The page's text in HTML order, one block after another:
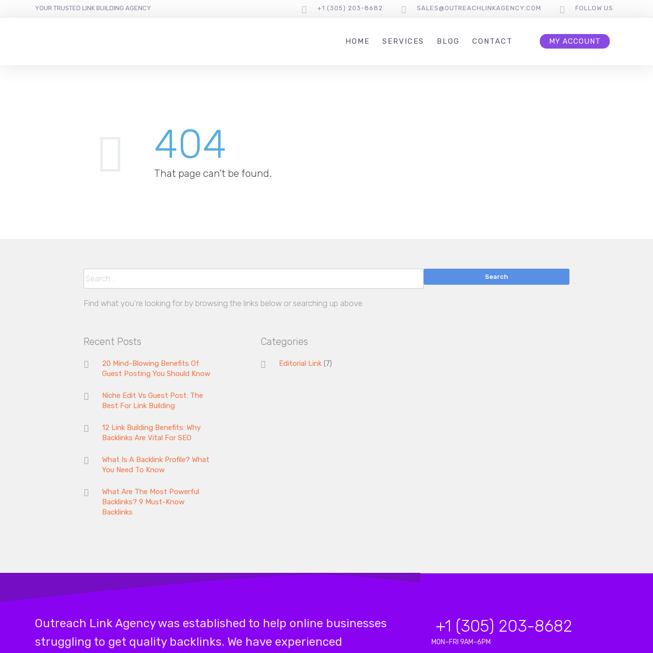
YOUR TRUSTED LINK BUILDING AGENCY +1 (305) 203-8682 SALES@OUTREACHLINKAGENCY.COM FOLLOW US
HOME SERVICES BLOG CONTACT MY ACCOUNT
404
That page can’t be found.
Search
Find what you're looking for by browsing the links below or searching up above.
Recent Posts
20 Mind-Blowing Benefits Of
Guest Posting You Should Know
Niche Edit Vs Guest Post: The
Best For Link Building
12 Link Building Benefits: Why
Backlinks Are Vital For SEO
What Is A Backlink Profile? What
You Need To Know
What Are The Most Powerful
Backlinks? 9 Must-Know
Backlinks
Categories
Editorial Link(7)
Outreach Link Agency was established to help online businesses
struggling to get quality backlinks. We have experienced
+1 (305) 203-8682
MON–FRI 9AM–6PM